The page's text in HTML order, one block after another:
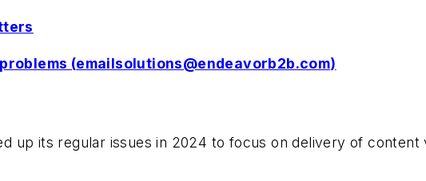
(emailsolutions@endeavorb2b.com)
up its regular issues in 2024 to focus on delivery of content